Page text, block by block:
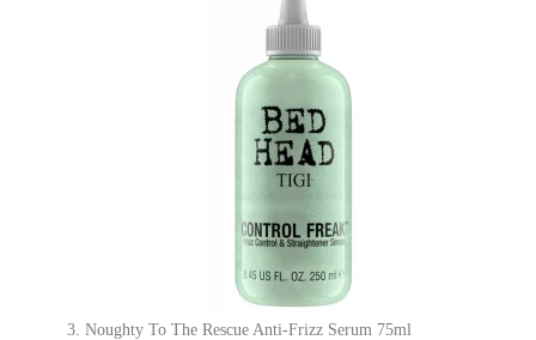
Noughty To The Rescue Anti-Frizz Serum 75ml